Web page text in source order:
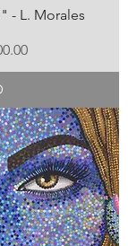
- L. Morales